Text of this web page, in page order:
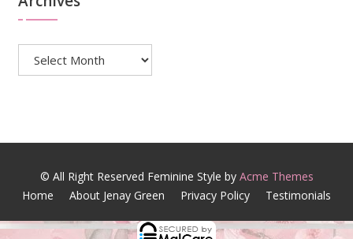
© All Right Reserved Feminine Style by Acme Themes
Home
About Jenay Green Privacy Policy Testimonials